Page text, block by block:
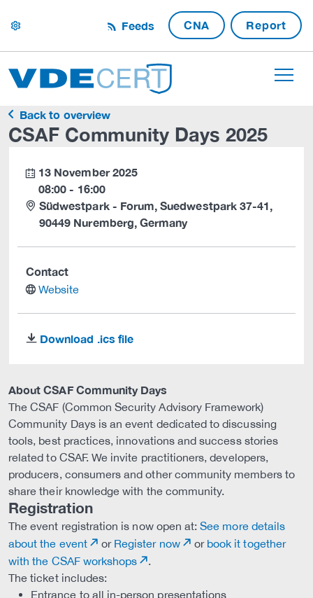
settings Feeds CNA Report
Back to overview
CSAF Community Days 2025
About CSAF Community Days
The CSAF (Common Security Advisory Framework)
Community Days is an event dedicated to discussing
tools, best practices, innovations and success stories
related to CSAF. We invite practitioners, developers,
producers, consumers and other community members to
share their knowledge with the community.
Registration
The event registration is now open at:See more details
about the event
or Register now or book it together
with the CSAF workshops
The ticket includes:
Entrance to all in-person presentations
calendar 13 November 2025
08:00 - 16:00
Südwestpark - Forum, Suedwestpark 37-41,
90449 Nuremberg, Germany
Contact
website Website
download Download .ics file